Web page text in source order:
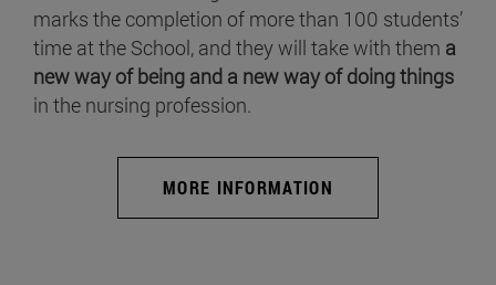
marks the completion of more than 100 students’
time at the School, and they will take with them a
new way of being and a new way of doing things
in the nursing profession.
MORE INFORMATION